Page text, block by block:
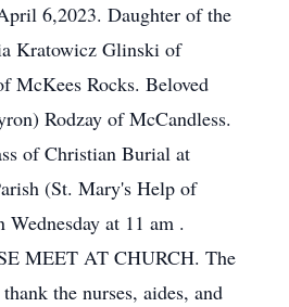
6,2023. Daughter of the
Kratowicz Glinski of
McKees Rocks. Beloved
Rodzay of McCandless.
of Christian Burial at
(St. Mary's Help of
at 11 am .
MEET AT CHURCH. The
the nurses, aides, and